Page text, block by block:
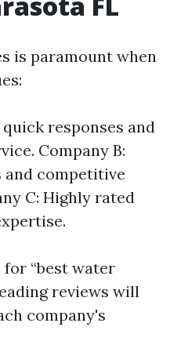
is paramount when
responses and
Company B:
competitive
C: Highly rated
“best water
reviews will
company's